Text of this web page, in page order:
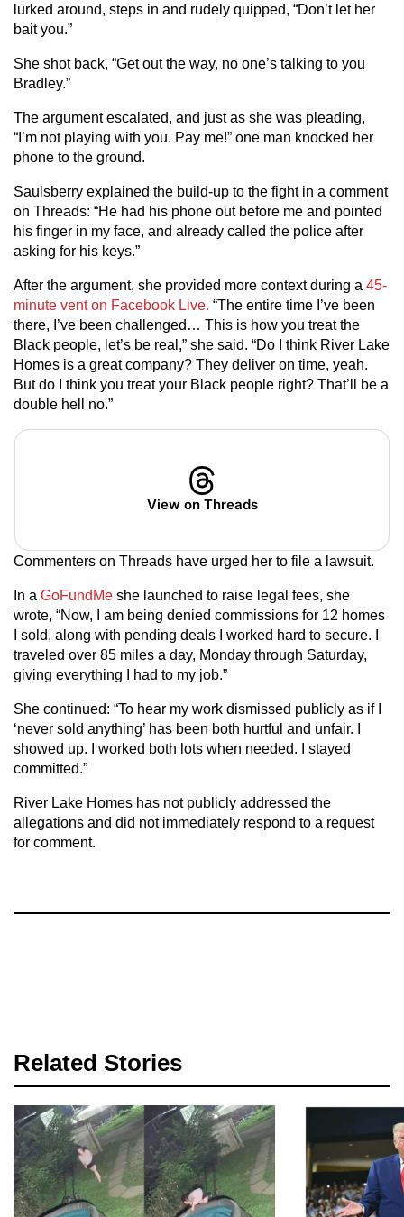
lurked around, steps in and rudely quipped, “Don’t let her
bait you.”
She shot back, “Get out the way, no one’s talking to you
Bradley.”
The argument escalated, and just as she was pleading,
“I’m not playing with you. Pay me!” one man knocked her
phone to the ground.
Saulsberry explained the build-up to the fight in a comment
on Threads: “He had his phone out before me and pointed
his finger in my face, and already called the police after
asking for his keys.”
After the argument, she provided more context during a 45-
minute vent on Facebook Live. “The entire time I’ve been
there, I’ve been challenged… This is how you treat the
Black people, let’s be real,” she said. “Do I think River Lake
Homes is a great company? They deliver on time, yeah.
But do I think you treat your Black people right? That’ll be a
double hell no.”
View on Threads
Commenters on Threads have urged her to file a lawsuit.
In a GoFundMe she launched to raise legal fees, she
wrote, “Now, I am being denied commissions for 12 homes
I sold, along with pending deals I worked hard to secure. I
traveled over 85 miles a day, Monday through Saturday,
giving everything I had to my job.”
She continued: “To hear my work dismissed publicly as if I
‘never sold anything’ has been both hurtful and unfair. I
showed up. I worked both lots when needed. I stayed
committed.”
River Lake Homes has not publicly addressed the
allegations and did not immediately respond to a request
for comment.
Related Stories